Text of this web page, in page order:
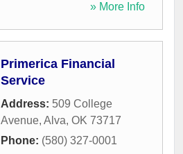
» More Info
Primerica Financial
Service
Address: 509 College
Avenue, Alva, OK 73717
Phone: (580) 327-0001